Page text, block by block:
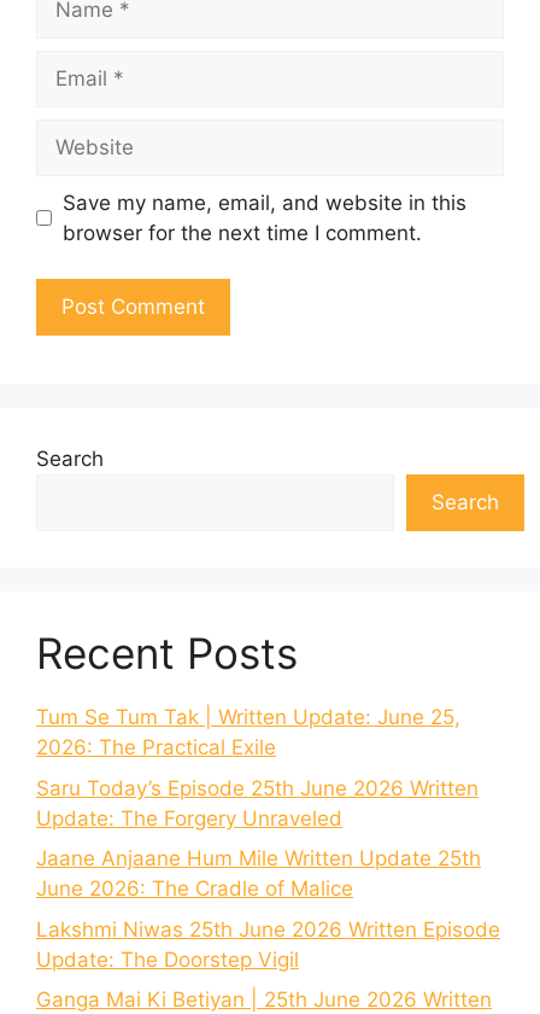
Save my name, email, and website in this
browser for the next time I comment.
Search
Search
Recent Posts
Tum Se Tum Tak | Written Update: June 25,
2026: The Practical Exile
Saru Today’s Episode 25th June 2026 Written
Update: The Forgery Unraveled
Jaane Anjaane Hum Mile Written Update 25th
June 2026: The Cradle of Malice
Lakshmi Niwas 25th June 2026 Written Episode
Update: The Doorstep Vigil
Ganga Mai Ki Betiyan | 25th June 2026 Written